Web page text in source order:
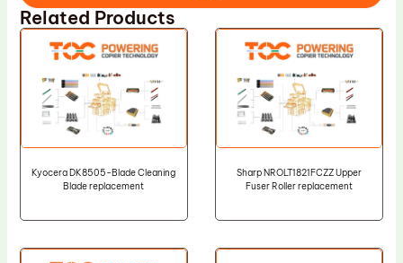
Related Products
Kyocera DK8505-Blade Cleaning
Blade replacement
Sharp NROLT1821FCZZ Upper
Fuser Roller replacement